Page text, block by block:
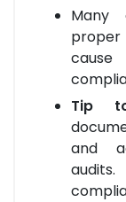
Many
Tip
and